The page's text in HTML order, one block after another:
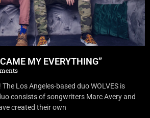
MY EVERYTHING”
Los Angeles-based duo WOLVES is
consists of songwriters Marc Avery and
created their own